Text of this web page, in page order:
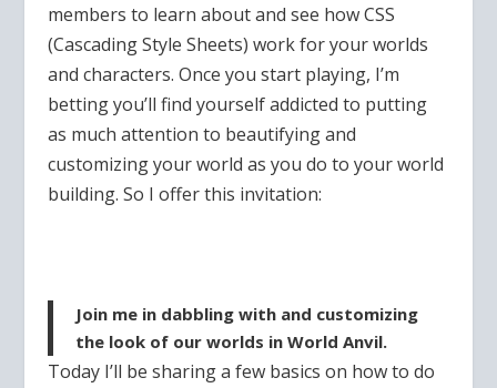
members to learn about and see how CSS
(Cascading Style Sheets) work for your worlds
and characters. Once you start playing, I’m
betting you’ll find yourself addicted to putting
as much attention to beautifying and
customizing your world as you do to your world
building. So I offer this invitation:
Join me in dabbling with and customizing
the look of our worlds in World Anvil.
Today I’ll be sharing a few basics on how to do